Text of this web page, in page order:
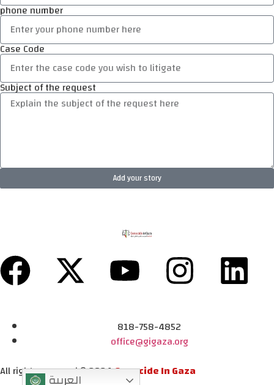
phone number
Case Code
Subject of the request
Add your story
818-758-4852
office@gigaza.org
All rights reserved © 2024Genocide In Gaza العربية